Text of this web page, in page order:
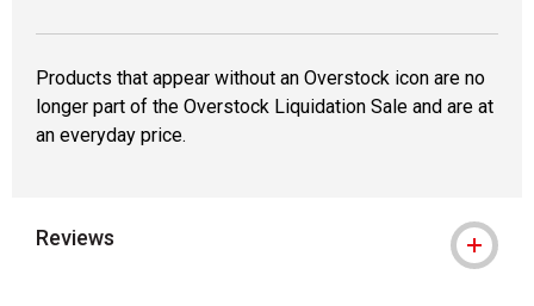
Products that appear without an Overstock icon are no
longer part of the Overstock Liquidation Sale and are at
an everyday price.
Reviews